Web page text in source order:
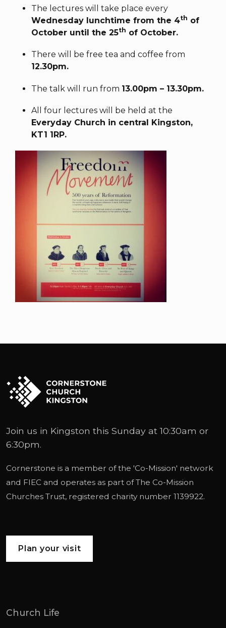
The lectures will take place every
Wednesday lunchtime from the 4th of
October until the 25th of October.
There will be free tea and coffee from
12.30pm.
The talk will run from 13.00pm – 13.30pm.
All four lectures will be held at the
Everyday Church in central Kingston,
KT1 1RP.
Join us in Kingston this Sunday at 10:30am or
6:30pm.
Cornerstone is a member of the 'Co-Mission' network
and FIEC and operates as part ofThe Co-Mission
Churches Trust, registered charity number 1139922.
Plan your visit
Church Life